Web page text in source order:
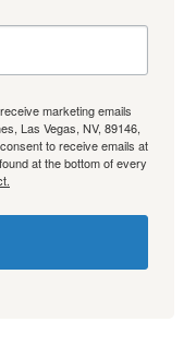
marketing emails
Las Vegas, NV, 89146,
to receive emails at
at the bottom of every